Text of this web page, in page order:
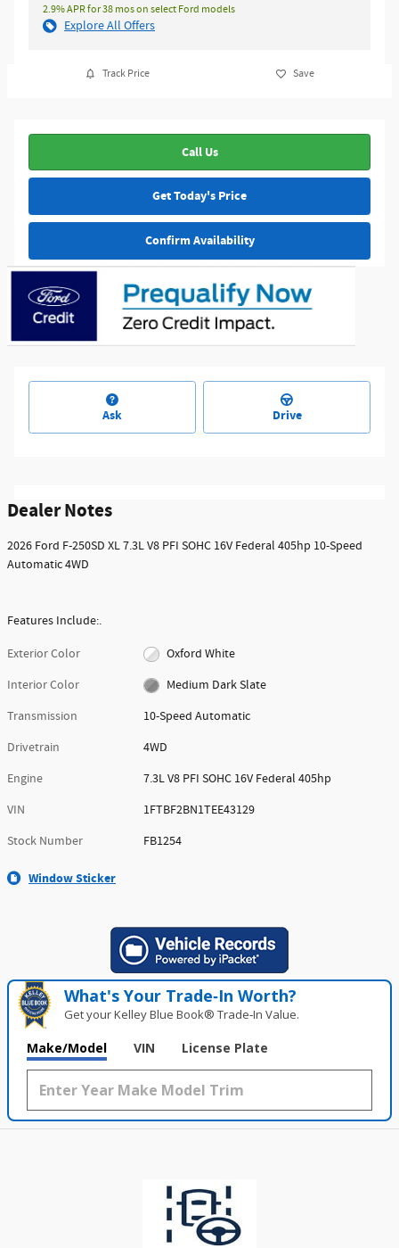
2.9% APR for 38 mos on select Ford models
Explore All Offers
Track Price Save
Call Us
Get Today's Price
Confirm Availability
Ask Drive
Dealer Notes
2026 Ford F-250SD XL 7.3L V8 PFI SOHC 16V Federal 405hp 10-Speed
Automatic 4WD
Features Include:.
Exterior Color
Oxford White
Interior Color
Medium Dark Slate
Transmission
10-Speed Automatic
Drivetrain
4WD
Engine
7.3L V8 PFI SOHC 16V Federal 405hp
VIN
1FTBF2BN1TEE43129
Stock Number
FB1254
Window Sticker
What's Your Trade‑In Worth?
Get your Kelley Blue Book® Trade‑In Value.
Make/Model VIN License Plate